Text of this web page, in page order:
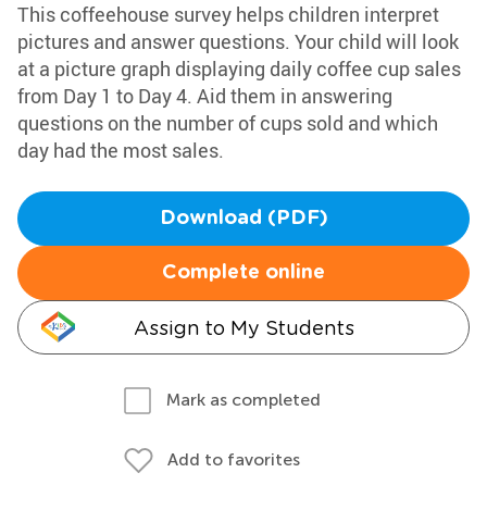
This coffeehouse survey helps children interpret
pictures and answer questions. Your child will look
at a picture graph displaying daily coffee cup sales
from Day 1 to Day 4. Aid them in answering
questions on the number of cups sold and which
day had the most sales.
Download (PDF)
Complete online
Assign to My Students
Mark as completed
Add to favorites